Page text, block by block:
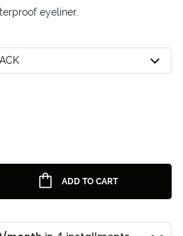
eyeliner.
ADD TO CART